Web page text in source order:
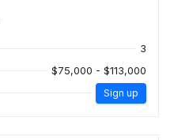
3
$75,000 - $113,000
Sign up